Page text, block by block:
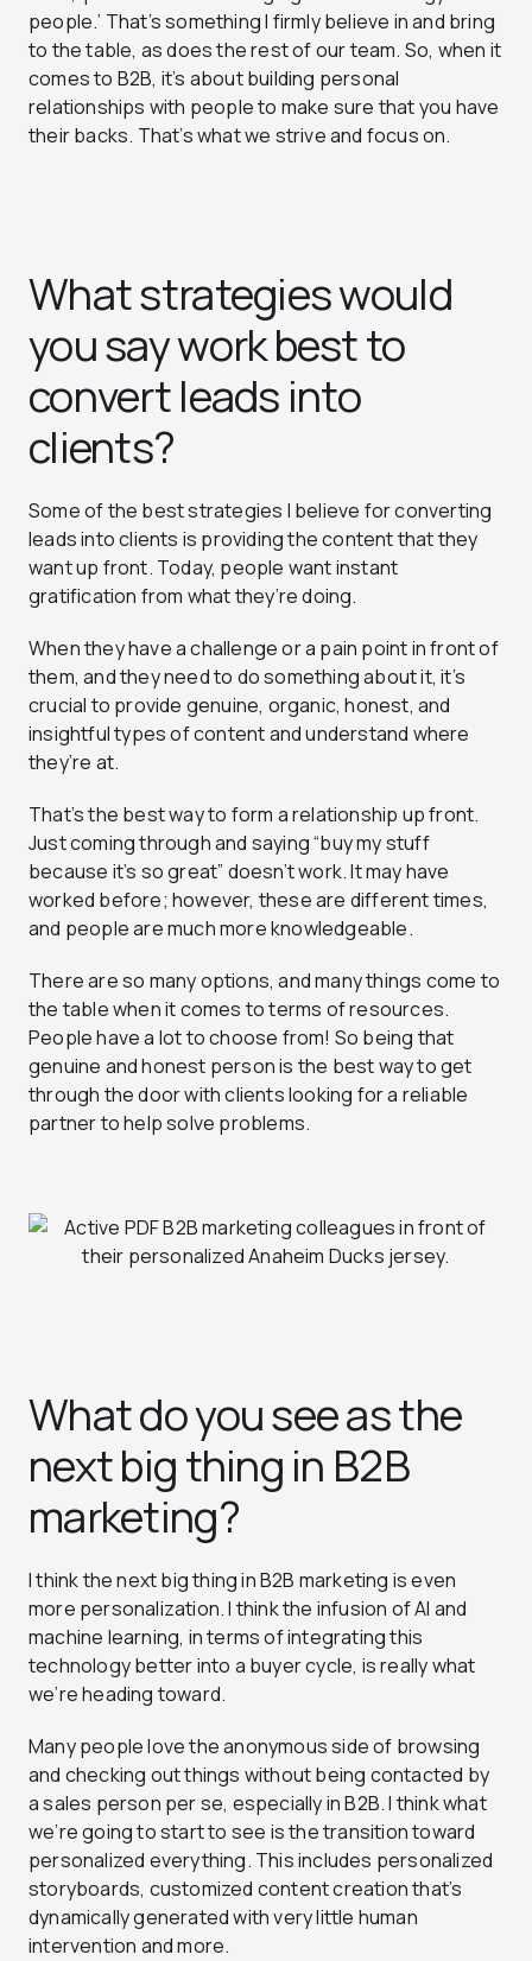
people.’ That’s something I firmly believe in and bring
to the table, as does the rest of our team. So, when it
comes to B2B, it’s about building personal
relationships with people to make sure that you have
their backs. That’s what we strive and focus on.
What strategies would
you say work best to
convert leads into
clients?
Some of the best strategies I believe for converting
leads into clients is providing the content that they
want up front. Today, people want instant
gratification from what they’re doing.
When they have a challenge or a pain point in front of
them, and they need to do something about it, it’s
crucial to provide genuine, organic, honest, and
insightful types of content and understand where
they’re at.
That’s the best way to form a relationship up front.
Just coming through and saying “buy my stuff
because it’s so great” doesn’t work. It may have
worked before; however, these are different times,
and people are much more knowledgeable.
There are so many options, and many things come to
the table when it comes to terms of resources.
People have a lot to choose from! So being that
genuine and honest person is the best way to get
through the door with clients looking for a reliable
partner to help solve problems.
What do you see as the
next big thing in B2B
marketing?
I think the next big thing in B2B marketing is even
more personalization. I think the infusion of AI and
machine learning, in terms of integrating this
technology better into a buyer cycle, is really what
we’re heading toward.
Many people love the anonymous side of browsing
and checking out things without being contacted by
a sales person per se, especially in B2B. I think what
we’re going to start to see is the transition toward
personalized everything. This includes personalized
storyboards, customized content creation that’s
dynamically generated with very little human
intervention and more.